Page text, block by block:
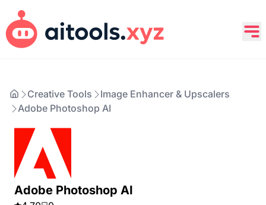
Creative Tools
Image Enhancer & Upscalers
Adobe Photoshop AI
Adobe Photoshop AI